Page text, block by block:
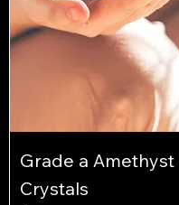
Grade a Amethyst
Crystals